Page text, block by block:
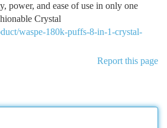
power, and ease of use in only one
Crystal
waspe-180k-puffs-8-in-1-crystal-
Report this page